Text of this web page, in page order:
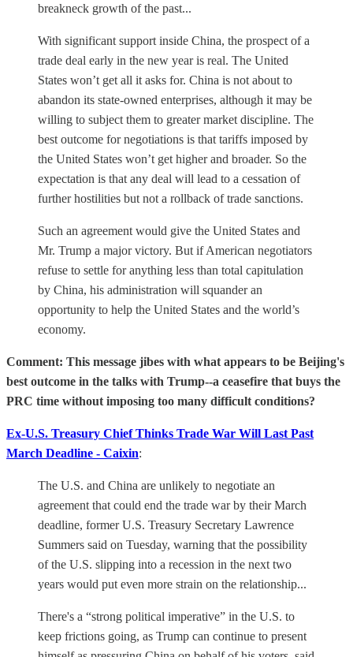
breakneck growth of the past...
With significant support inside China, the prospect of a
trade deal early in the new year is real. The United
States won’t get all it asks for. China is not about to
abandon its state-owned enterprises, although it may be
willing to subject them to greater market discipline. The
best outcome for negotiations is that tariffs imposed by
the United States won’t get higher and broader. So the
expectation is that any deal will lead to a cessation of
further hostilities but not a rollback of trade sanctions.
Such an agreement would give the United States and
Mr. Trump a major victory. But if American negotiators
refuse to settle for anything less than total capitulation
by China, his administration will squander an
opportunity to help the United States and the world’s
economy.
Comment: This message jibes with what appears to be Beijing's
best outcome in the talks with Trump--a ceasefire that buys the
PRC time without imposing too many difficult conditions?
Ex-U.S. Treasury Chief Thinks Trade War Will Last Past
March Deadline - Caixin:
The U.S. and China are unlikely to negotiate an
agreement that could end the trade war by their March
deadline, former U.S. Treasury Secretary Lawrence
Summers said on Tuesday, warning that the possibility
of the U.S. slipping into a recession in the next two
years would put even more strain on the relationship...
There's a “strong political imperative” in the U.S. to
keep frictions going, as Trump can continue to present